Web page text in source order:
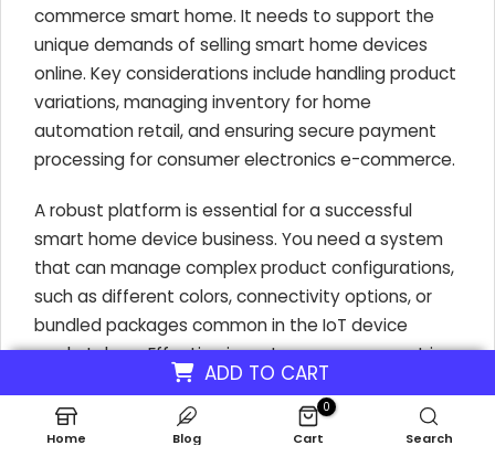
ADD TO CART
commerce smart home. It needs to support the
unique demands of selling smart home devices
online. Key considerations include handling product
variations, managing inventory for home
automation retail, and ensuring secure payment
processing for consumer electronics e-commerce.
A robust platform is essential for a successful
smart home device business. You need a system
that can manage complex product configurations,
such as different colors, connectivity options, or
bundled packages common in the IoT device
marketplace. Effective inventory management is
also vital to avoid overselling or stockouts of
popular connected home products.
Home Blog
0
Cart Search